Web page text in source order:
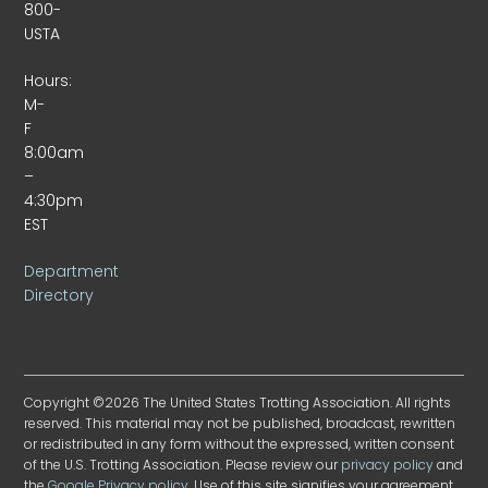
800-
USTA
Hours:
M-
F
8:00am
–
4:30pm
EST
Department
Directory
Copyright ©2026 The United States Trotting Association. All rights
reserved. This material may not be published, broadcast, rewritten
or redistributed in any form without the expressed, written consent
of the U.S. Trotting Association. Please review ourprivacy policyand